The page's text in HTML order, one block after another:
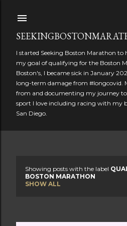
I started Seeking Boston Marathon to
my goal of qualifying for the Boston
Boston's, I became sick in January
long-term damage from #longcovid.
from and documenting my journey
sport I love including racing with my
San Diego.
s
Showing posts with the label
BOSTON MARATHON
SHOW ALL